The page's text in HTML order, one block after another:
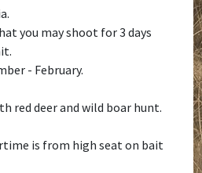
you may shoot for 3 days
- February.
red deer and wild boar hunt.
is from high seat on bait